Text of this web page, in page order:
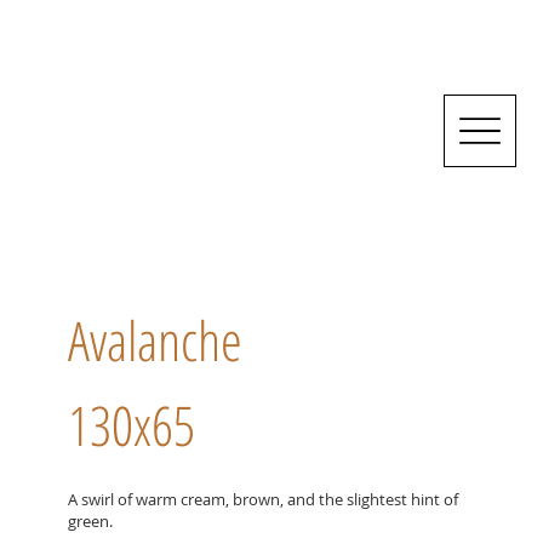
Avalanche
130x65
A swirl of warm cream, brown, and the slightest hint of
green.